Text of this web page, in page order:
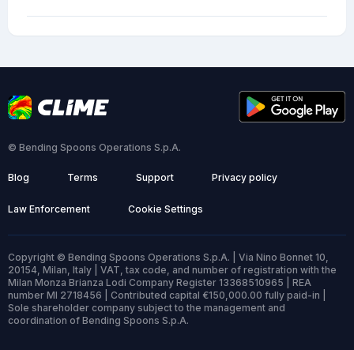
© Bending Spoons Operations S.p.A.
Blog Terms Support Privacy policy
Law Enforcement Cookie Settings
Copyright © Bending Spoons Operations S.p.A. | Via Nino Bonnet 10,
20154, Milan, Italy | VAT, tax code, and number of registration with the
Milan Monza Brianza Lodi Company Register 13368510965 | REA
number MI 2718456 | Contributed capital €150,000.00 fully paid-in |
Sole shareholder company subject to the management and
coordination of Bending Spoons S.p.A.